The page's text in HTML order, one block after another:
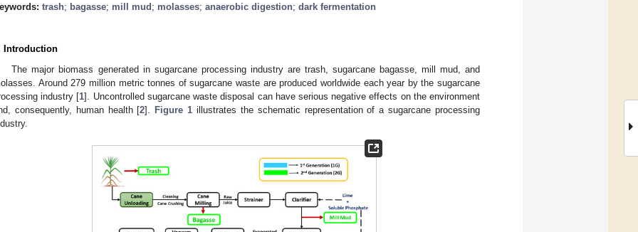
trash; bagasse; mill mud ; molasses; anaerobic digestion; dark fermentation
Introduction
The major biomass generated in sugarcane processing industry are trash, sugarcane bagasse, mill mud, and
Around 279 million metric tonnes of sugarcane waste are produced worldwide each year by the sugarcane
industry [1]. Uncontrolled sugarcane waste disposal can have serious negative effects on the environment
consequently, human health [2]. Figure 1 illustrates the schematic representation of a sugarcane processing